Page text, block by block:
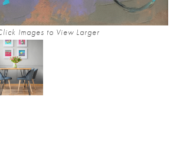
Images to View Larger